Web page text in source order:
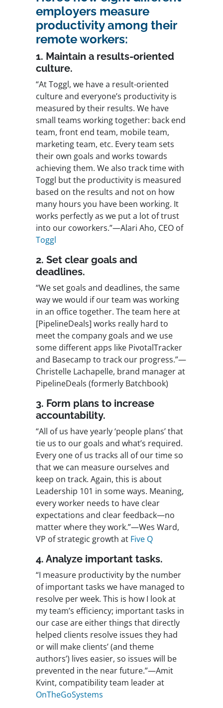
employers measure
productivity among their
remote workers:
1. Maintain a results-oriented
culture.
“At Toggl, we have a result-oriented
culture and everyone’s productivity is
measured by their results. We have
small teams working together: back end
team, front end team, mobile team,
marketing team, etc. Every team sets
their own goals and works towards
achieving them. We also track time with
Toggl but the productivity is measured
based on the results and not on how
many hours you have been working. It
works perfectly as we put a lot of trust
into our coworkers.”—Alari Aho, CEO of
Toggl
2. Set clear goals and
deadlines.
“We set goals and deadlines, the same
way we would if our team was working
in an office together. The team here at
[PipelineDeals] works really hard to
meet the company goals and we use
some different apps like PivotalTracker
and Basecamp to track our progress.”—
Christelle Lachapelle, brand manager at
PipelineDeals (formerly Batchbook)
3. Form plans to increase
accountability.
“All of us have yearly ‘people plans’ that
tie us to our goals and what’s required.
Every one of us tracks all of our time so
that we can measure ourselves and
keep on track. Again, this is about
Leadership 101 in some ways. Meaning,
every worker needs to have clear
expectations and clear feedback—no
matter where they work.”—Wes Ward,
VP of strategic growth at Five Q
4. Analyze important tasks.
“I measure productivity by the number
of important tasks we have managed to
resolve per week. This is how I look at
my team’s efficiency; important tasks in
our case are either things that directly
helped clients resolve issues they had
or will make clients’ (and theme
authors’) lives easier, so issues will be
prevented in the near future.”—Amit
Kvint, compatibility team leader at
OnTheGoSystems